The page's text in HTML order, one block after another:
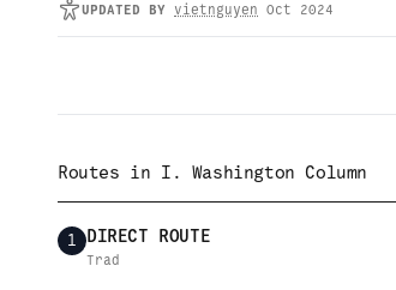
UPDATED BY vietnguyen Oct 2024
Routes in I. Washington Column
1 DIRECT ROUTE
Trad